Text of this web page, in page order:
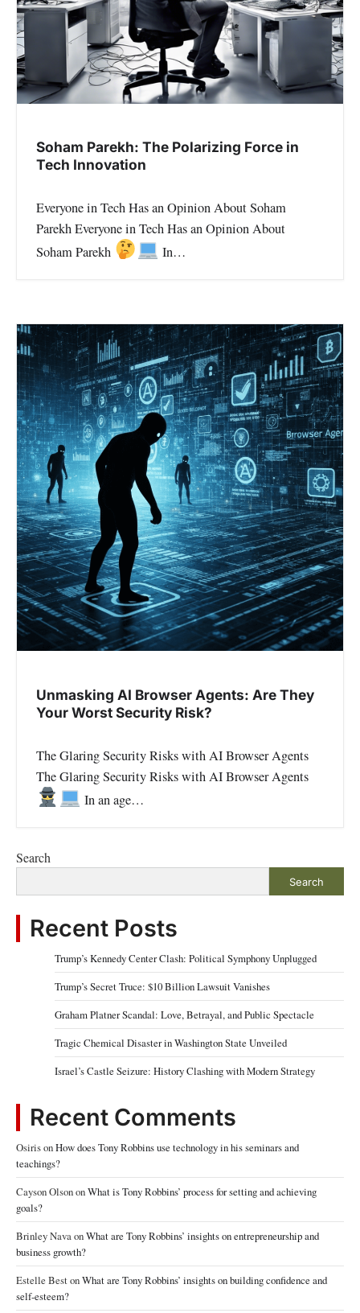
Soham Parekh: The Polarizing Force in
Tech Innovation
Everyone in Tech Has an Opinion About Soham
Parekh Everyone in Tech Has an Opinion About
Soham Parekh
In…
Unmasking AI Browser Agents: Are They
Your Worst Security Risk?
The Glaring Security Risks with AI Browser Agents
The Glaring Security Risks with AI Browser Agents
In an age…
Search
Search
Recent Posts
Trump’s Kennedy Center Clash: Political Symphony Unplugged
Trump’s Secret Truce: $10 Billion Lawsuit Vanishes
Graham Platner Scandal: Love, Betrayal, and Public Spectacle
Tragic Chemical Disaster in Washington State Unveiled
Israel’s Castle Seizure: History Clashing with Modern Strategy
Recent Comments
OsirisonHow does Tony Robbins use technology in his seminars and
teachings?
Cayson OlsononWhat is Tony Robbins’ process for setting and achieving
goals?
Brinley NavaonWhat are Tony Robbins’ insights on entrepreneurship and
business growth?
Estelle BestonWhat are Tony Robbins’ insights on building confidence and
self-esteem?